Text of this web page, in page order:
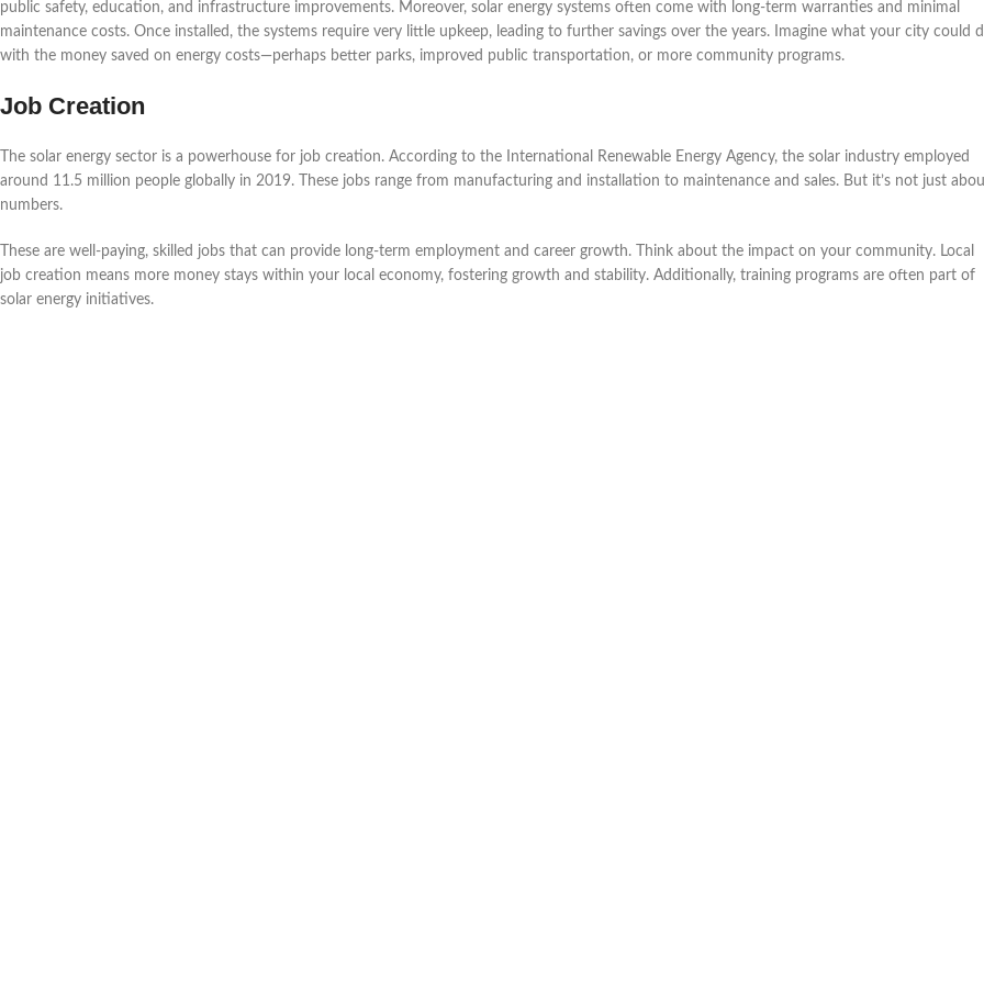
public safety, education, and infrastructure improvements. Moreover, solar energy systems often come with long-term warranties and minimal
maintenance costs. Once installed, the systems require very little upkeep, leading to further savings over the years. Imagine what your city could
with the money saved on energy costs—perhaps better parks, improved public transportation, or more community programs.
Job Creation
The solar energy sector is a powerhouse for job creation. According to the International Renewable Energy Agency, the solar industry employed
around 11.5 million people globally in 2019. These jobs range from manufacturing and installation to maintenance and sales. But it’s not just
numbers.
These are well-paying, skilled jobs that can provide long-term employment and career growth. Think about the impact on your community. Local
job creation means more money stays within your local economy, fostering growth and stability. Additionally, training programs are often part of
solar energy initiatives.